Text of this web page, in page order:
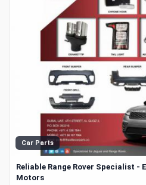
Car Parts
Reliable Range Rover Specialist -
Motors